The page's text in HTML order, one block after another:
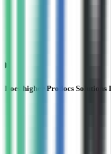
Does higher Prodocs